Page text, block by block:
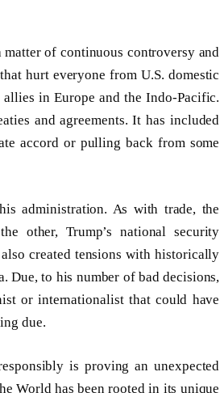
of continuous controversy and
hurt everyone from U.S. domestic
in Europe and the Indo-Pacific.
and agreements. It has included
accord or pulling back from some
administration. As with trade, the
other, Trump’s national security
created tensions with historically
Due, to his number of bad decisions,
or internationalist that could have
due.
is proving an unexpected
World has been rooted in its unique